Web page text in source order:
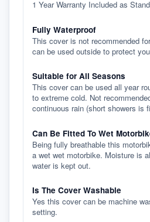
1 Year Warranty Included as
Fully Waterproof
This cover is not recommended
can be used outside to protect
Suitable for All Seasons
This cover can be used all year
to extreme cold. Not
continuous rain (short showers is
Can Be Fitted To Wet
Being fully breathable this
a wet wet motorbike. Moisture is
water is kept out.
Is The Cover Washable
Yes this cover can be machine
setting.